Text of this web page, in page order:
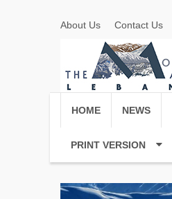
About Us Contact Us
HOME NEWS
PRINT VERSION